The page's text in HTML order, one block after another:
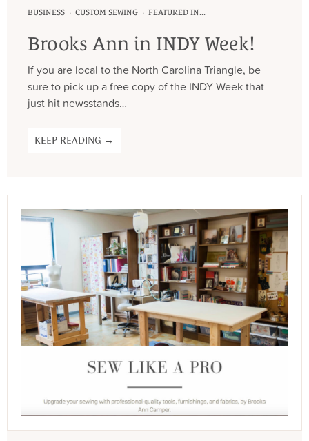
BUSINESS · CUSTOM SEWING · FEATURED IN...
Brooks Ann in INDY Week!
If you are local to the North Carolina Triangle, be
sure to pick up a free copy of the INDY Week that
just hit newsstands…
KEEP READING →